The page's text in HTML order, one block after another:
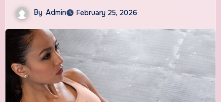
By Admin February 25, 2026